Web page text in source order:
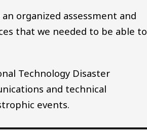
organized assessment and
that we needed to be able to
Technology Disaster
and technical
events.